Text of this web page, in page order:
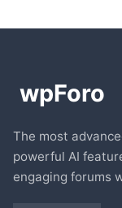
The most
powerful AI
engaging forums